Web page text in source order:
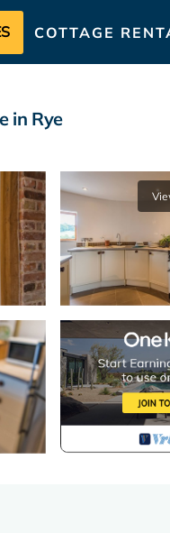
COTTAGE
in Rye